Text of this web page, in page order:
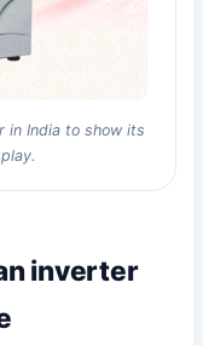
in India to show its
inverter